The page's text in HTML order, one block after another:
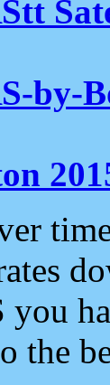
by-
you
the